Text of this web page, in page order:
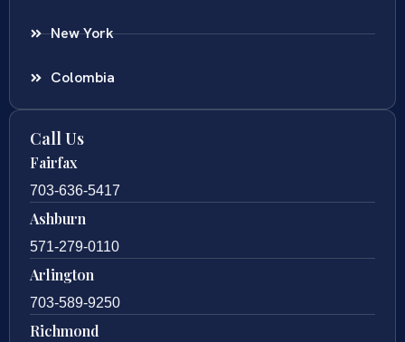
New York
Colombia
Call Us
Fairfax
703-636-5417
Ashburn
571-279-0110
Arlington
703-589-9250
Richmond